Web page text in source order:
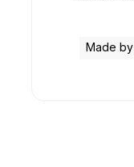
Made by